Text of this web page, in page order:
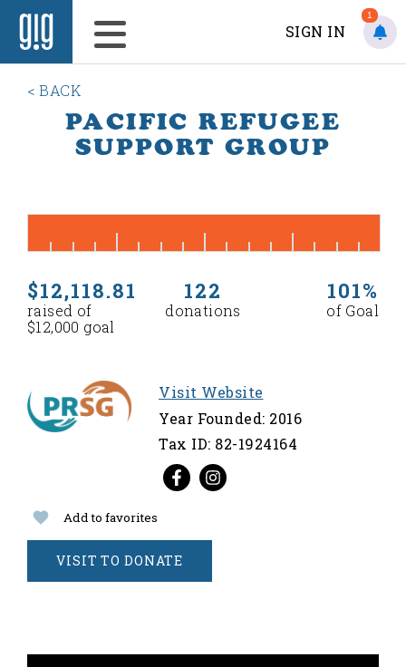
SIGN IN
1
< BACK
PACIFIC REFUGEE
SUPPORT GROUP
$12,118.81
raised of
$12,000 goal
122
donations
101%
of Goal
Visit Website
Year Founded: 2016
Tax ID: 82-1924164
Add to favorites
VISIT TO DONATE